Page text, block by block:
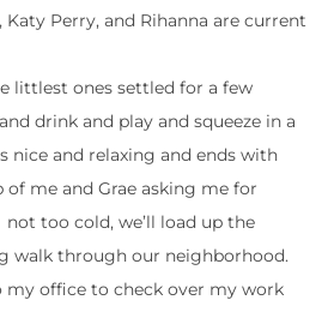
Perry, and Rihanna are current
littlest ones settled for a few
drink and play and squeeze in a
nice and relaxing and ends with
me and Grae asking me for
not too cold, we’ll load up the
walk through our neighborhood.
my office to check over my work